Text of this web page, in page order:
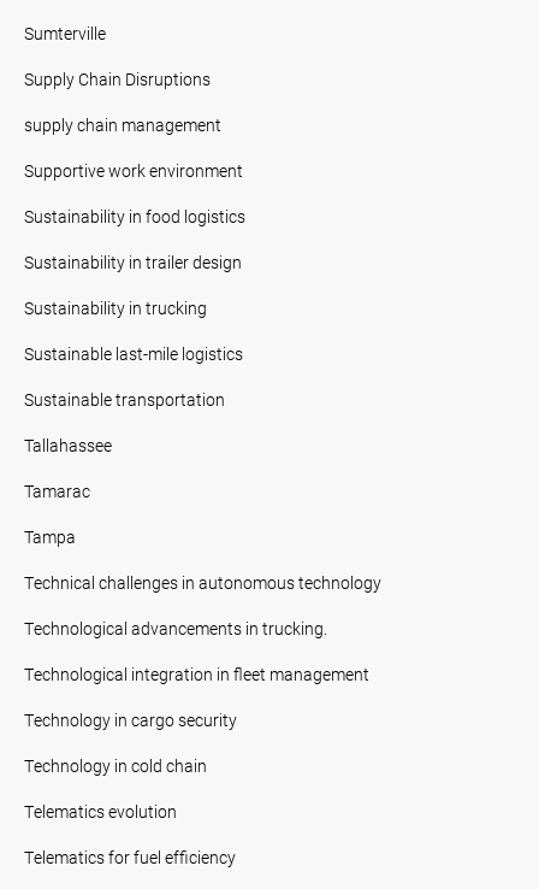
Sumterville
Supply Chain Disruptions
supply chain management
Supportive work environment
Sustainability in food logistics
Sustainability in trailer design
Sustainability in trucking
Sustainable last-mile logistics
Sustainable transportation
Tallahassee
Tamarac
Tampa
Technical challenges in autonomous technology
Technological advancements in trucking.
Technological integration in fleet management
Technology in cargo security
Technology in cold chain
Telematics evolution
Telematics for fuel efficiency